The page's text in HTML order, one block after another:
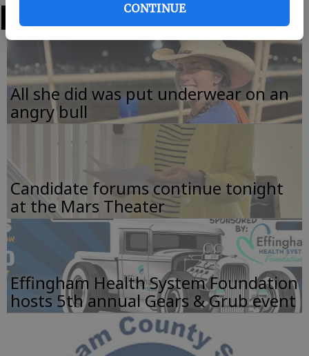
CONTINUE
All she did was put underwear on an
angry bull
Candidate forums continue tonight
at the Mars Theater
Effingham Health System Foundation
hosts 5th annual Gears & Grub event